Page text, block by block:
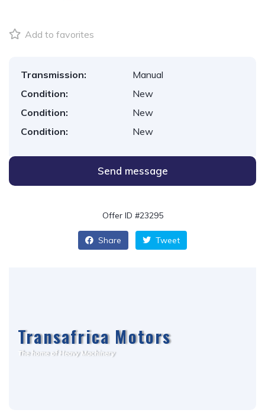
Add to favorites
Transmission:
Manual
Condition:
New
Condition:
New
Condition:
New
Send message
Offer ID #23295
Share Tweet
Transafrica Motors
The home of Heavy Machinery